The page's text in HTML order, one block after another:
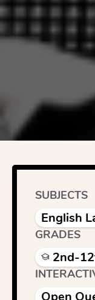
SUBJECTS
English
GRADES
2nd-
Open